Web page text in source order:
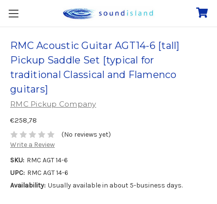
RMC Acoustic Guitar AGT14-6 [tall]
Pickup Saddle Set [typical for
traditional Classical and Flamenco
guitars]
RMC Pickup Company
€258,78
(No reviews yet)
Write a Review
SKU: RMC AGT 14-6
UPC: RMC AGT 14-6
Availability: Usually available in about 5-business days.